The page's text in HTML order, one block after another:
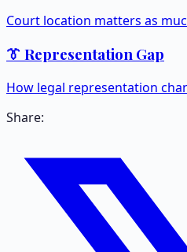
Court location matters as
👔 Representation Gap
How legal representation
Share: